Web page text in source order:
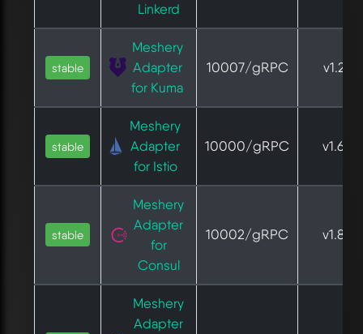
Linkerd
stable
Meshery
Adapter
for Kuma
10007/gRPC v1.2.2
stable
Meshery
Adapter
for Istio
10000/gRPC v1.6.0
stable
Meshery
Adapter
for
Consul
10002/gRPC v1.8.4
Meshery
Adapter